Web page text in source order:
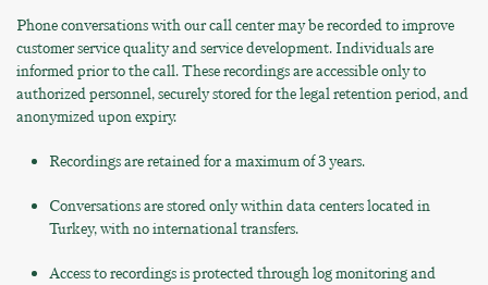
Phone conversations with our call center may be recorded to improve
customer service quality and service development. Individuals are
informed prior to the call. These recordings are accessible only to
authorized personnel, securely stored for the legal retention period, and
anonymized upon expiry.
Recordings are retained for a maximum of 3 years.
Conversations are stored only within data centers located in
Turkey, with no international transfers.
Access to recordings is protected through log monitoring and